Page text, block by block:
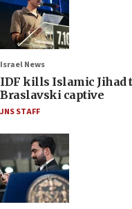
Israel News
IDF kills Islamic Jihad
Braslavski captive
JNS STAFF